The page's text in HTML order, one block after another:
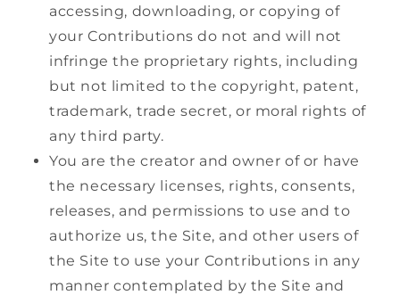
accessing, downloading, or copying of
your Contributions do not and will not
infringe the proprietary rights, including
but not limited to the copyright, patent,
trademark, trade secret, or moral rights of
any third party.
You are the creator and owner of or have
the necessary licenses, rights, consents,
releases, and permissions to use and to
authorize us, the Site, and other users of
the Site to use your Contributions in any
manner contemplated by the Site and